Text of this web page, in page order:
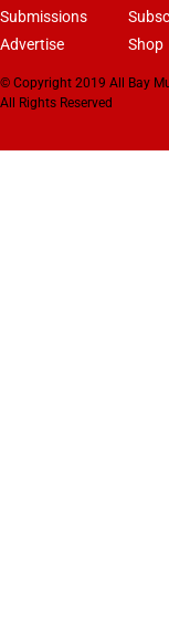
Submissions
Advertise
Shop
© Copyright 2019 All Bay
All Rights Reserved